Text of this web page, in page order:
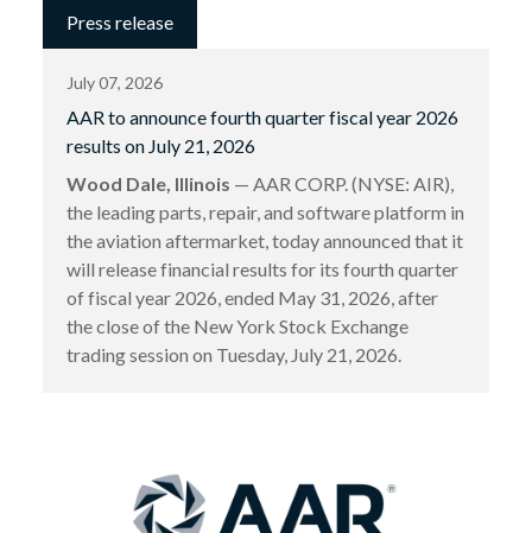
Press release
July 07, 2026
AAR to announce fourth quarter fiscal year 2026
results on July 21, 2026
Wood Dale, Illinois — AAR CORP. (NYSE: AIR),
the leading parts, repair, and software platform in
the aviation aftermarket, today announced that it
will release financial results for its fourth quarter
of fiscal year 2026, ended May 31, 2026, after
the close of the New York Stock Exchange
trading session on Tuesday, July 21, 2026.